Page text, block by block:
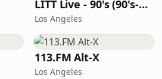
LITT Live - 90's (90's-Boomerang)
Los Angeles
113.FM Alt-X
Los Angeles